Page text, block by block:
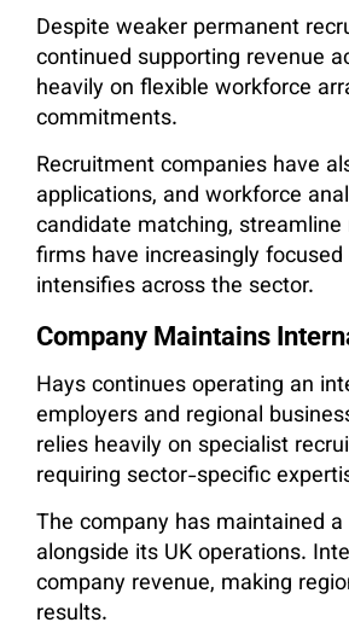
Despite weaker permanent
continued supporting revenue
heavily on flexible workforce
commitments.
Recruitment companies have
applications, and workforce
candidate matching,
firms have increasingly
intensifies across the sector.
Company Maintains
Hays continues operating an
employers and regional
relies heavily on specialist
requiring sector-specific
The company has maintained
alongside its UK operations.
company revenue, making
results.